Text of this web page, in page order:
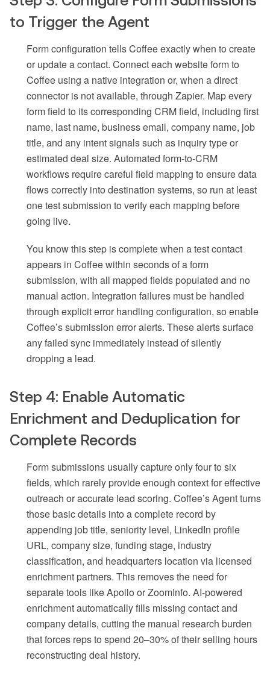
to Trigger the Agent
Form configuration tells Coffee exactly when to create
or update a contact. Connect each website form to
Coffee using a native integration or, when a direct
connector is not available, through Zapier. Map every
form field to its corresponding CRM field, including first
name, last name, business email, company name, job
title, and any intent signals such as inquiry type or
estimated deal size. Automated form-to-CRM
workflows require careful field mapping to ensure data
flows correctly into destination systems, so run at least
one test submission to verify each mapping before
going live.
You know this step is complete when a test contact
appears in Coffee within seconds of a form
submission, with all mapped fields populated and no
manual action. Integration failures must be handled
through explicit error handling configuration, so enable
Coffee’s submission error alerts. These alerts surface
any failed sync immediately instead of silently
dropping a lead.
Step 4: Enable Automatic
Enrichment and Deduplication for
Complete Records
Form submissions usually capture only four to six
fields, which rarely provide enough context for effective
outreach or accurate lead scoring. Coffee’s Agent turns
those basic details into a complete record by
appending job title, seniority level, LinkedIn profile
URL, company size, funding stage, industry
classification, and headquarters location via licensed
enrichment partners. This removes the need for
separate tools like Apollo or ZoomInfo. AI-powered
enrichment automatically fills missing contact and
company details, cutting the manual research burden
that forces reps to spend 20–30% of their selling hours
reconstructing deal history.